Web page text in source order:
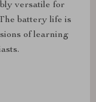
versatile for
battery life is
of learning